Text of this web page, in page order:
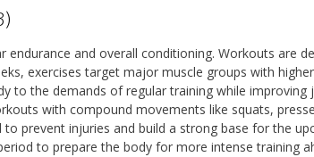
and overall conditioning. Workouts are
exercises target major muscle groups with
to the demands of regular training while improving
with compound movements like squats,
prevent injuries and build a strong base for the
to prepare the body for more intense training